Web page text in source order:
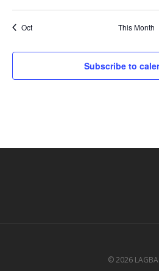
Oct This Month
Subscribe to
© 2026